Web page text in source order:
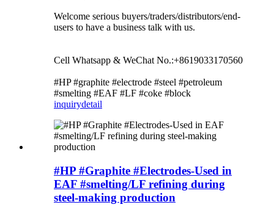
Welcome serious buyers/traders/distributors/end-
users to have a business talk with us.
Cell Whatsapp & WeChat No.:+8619033170560
#HP #graphite #electrode #steel #petroleum
#smelting #EAF #LF #coke #block
inquirydetail
#HP #Graphite #Electrodes-Used in
EAF #smelting/LF refining during
steel-making production